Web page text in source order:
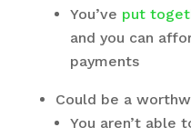
You’ve put
and you can
payments
Could be a
You aren’t able